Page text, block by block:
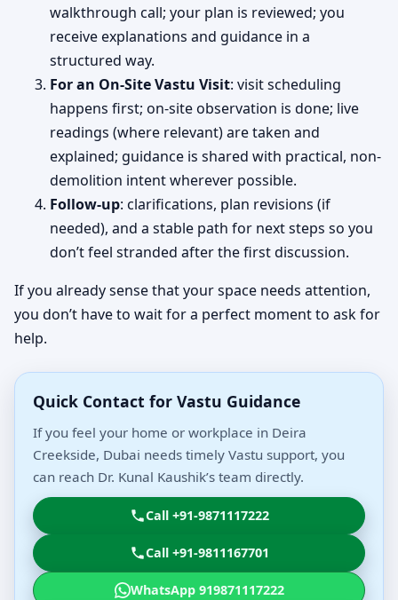
walkthrough call; your plan is reviewed; you
receive explanations and guidance in a
structured way.
For an On-Site Vastu Visit: visit scheduling
happens first; on-site observation is done; live
readings (where relevant) are taken and
explained; guidance is shared with practical, non-
demolition intent wherever possible.
Follow-up: clarifications, plan revisions (if
needed), and a stable path for next steps so you
don’t feel stranded after the first discussion.
If you already sense that your space needs attention,
you don’t have to wait for a perfect moment to ask for
help.
Quick Contact for Vastu Guidance
If you feel your home or workplace in Deira
Creekside, Dubai needs timely Vastu support, you
can reach Dr. Kunal Kaushik’s team directly.
Call +91-9871117222
Call +91-9811167701
WhatsApp 919871117222